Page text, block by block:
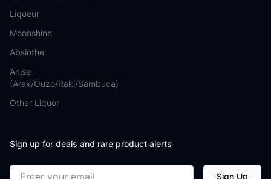
Liqueur
Moonshine
Absinthe
Anise
(Arak/Ouzo/Raki/Sambuca)
Other Liquor
Sign up for deals and rare product alerts
Email address Sign Up